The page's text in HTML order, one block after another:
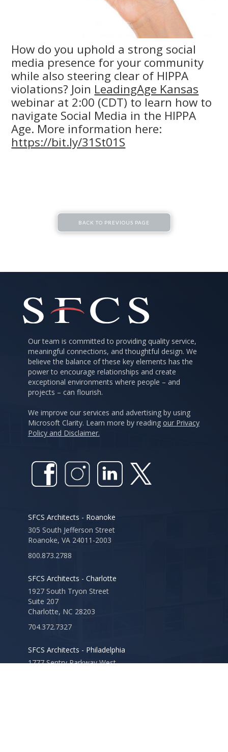
How do you uphold a strong social
media presence for your community
while also steering clear of HIPPA
violations? Join LeadingAge Kansas
webinar at 2:00 (CDT) to learn how to
navigate Social Media in the HIPPA
Age. More information here:
https://bit.ly/31St01S
BACK TO PREVIOUS PAGE
Our team is committed to providing quality service,
meaningful connections, and thoughtful design. We
believe the balance of these key elements has the
power to encourage relationships and create
exceptional environments where people – and
projects – can flourish.
We improve our services and advertising by using
Microsoft Clarity. Learn more by reading our Privacy
Policy and Disclaimer.
SFCS Architects - Roanoke
305 South Jefferson Street
Roanoke, VA 24011-2003
800.873.2788
SFCS Architects - Charlotte
1927 South Tryon Street
Suite 207
Charlotte, NC 28203
704.372.7327
SFCS Architects - Philadelphia
1777 Sentry Parkway West